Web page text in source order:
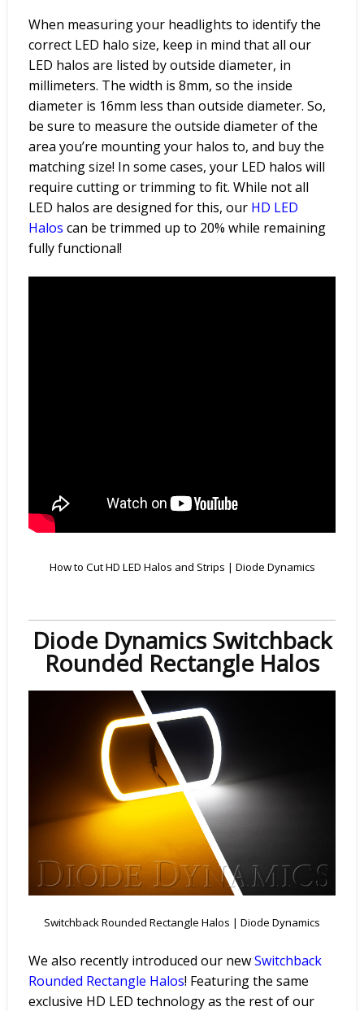
When measuring your headlights to identify the
correct LED halo size, keep in mind that all our
LED halos are listed by outside diameter, in
millimeters. The width is 8mm, so the inside
diameter is 16mm less than outside diameter. So,
be sure to measure the outside diameter of the
area you’re mounting your halos to, and buy the
matching size! In some cases, your LED halos will
require cutting or trimming to fit. While not all
LED halos are designed for this, our HD LED
Halos can be trimmed up to 20% while remaining
fully functional!
How to Cut HD LED Halos and Strips | Diode Dynamics
Diode Dynamics Switchback
Rounded Rectangle Halos
Switchback Rounded Rectangle Halos | Diode Dynamics
We also recently introduced our newSwitchback
Rounded Rectangle Halos! Featuring the same
exclusive HD LED technology as the rest of our